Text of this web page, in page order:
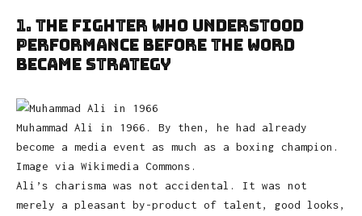
1. The Fighter Who Understood
Performance Before the Word
Became Strategy
Muhammad Ali in 1966. By then, he had already
become a media event as much as a boxing champion.
Image via Wikimedia Commons.
Ali’s charisma was not accidental. It was not
merely a pleasant by-product of talent, good looks,